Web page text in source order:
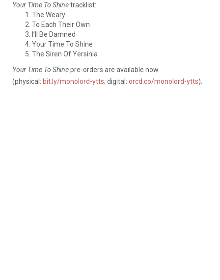
Your Time To Shinetracklist:
The Weary
To Each Their Own
I’ll Be Damned
Your Time To Shine
The Siren Of Yersinia
Your Time To Shinepre-orders are available now
(physical: bit.ly/monolord-ytts; digital: orcd.co/monolord-ytts).